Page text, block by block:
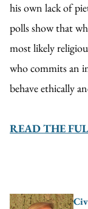
his own lack of
polls show that
most likely
who commits an
behave ethically
READ THE